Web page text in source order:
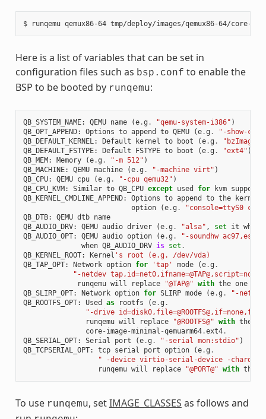
Here is a list of variables that can be set in
configuration files such as bsp.conf to enable the
BSP to be booted by runqemu:
QB_SYSTEM_NAME: QEMU name (e.g . "qemu-system-i386" )
QB_OPT_APPEND: Options to append to QEMU (e.g .
"-show-
QB_DEFAULT_KERNEL : Default kernel to boot (e.g . "bzImage"
QB_DEFAULT_FSTYPE: Default FSTYPE to boot (e.g . "ext4" )
QB_MEM: Memory (e.g . "-m 512" )
QB_MACHINE: QEMU machine (e.g . "-machine virt" )
QB_CPU: QEMU cpu (e.g . "-cpu qemu32" )
QB_CPU_KVM: Similar to QB_CPU except used for kvm support
QB_KERNEL_CMDLINE_APPEND: Options to append to the kernel
option
(e.g .
"console=ttyS0
QB_DTB: QEMU dtb name
QB_AUDIO_DRV: QEMU audio driver (e.g . "alsa" , set it when
QB_AUDIO_OPT: QEMU audio option (e.g .
"-soundhw
when QB_AUDIO_DRV is set .
QB_KERNEL_ROOT: Kernel 's root (e.g. /dev/vda)
QB_TAP_OPT: Network option for 'tap' mode (e.g .
"-netdev
runqemu will replace "@TAP@" with the one
QB_SLIRP_OPT: Network option for SLIRP mode (e.g .
"-
QB_ROOTFS_OPT: Used as rootfs (e.g .
"-drive
runqemu will replace "@ROOTFS@" with the
core- image-minimal -qemuarm64.ext4.
QB_SERIAL_OPT: Serial port (e.g . "-serial mon:stdio" )
QB_TCPSERIAL_OPT: tcp serial port option (e.g .
" -device virtio-serial-device -chardev
runqemu will replace "@PORT@" with the
To use runqemu, setIMAGE_CLASSES as follows and